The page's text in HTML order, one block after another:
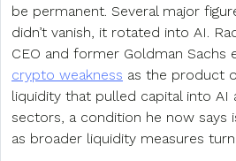
be permanent. Several major
didn’t vanish, it rotated into AI.
CEO and former Goldman Sachs
crypto weakness as the product
liquidity that pulled capital into
sectors, a condition he now says
as broader liquidity measures